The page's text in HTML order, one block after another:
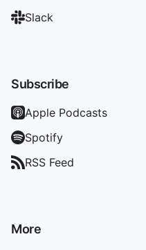
Slack
Subscribe
Apple Podcasts
Spotify
RSS Feed
More